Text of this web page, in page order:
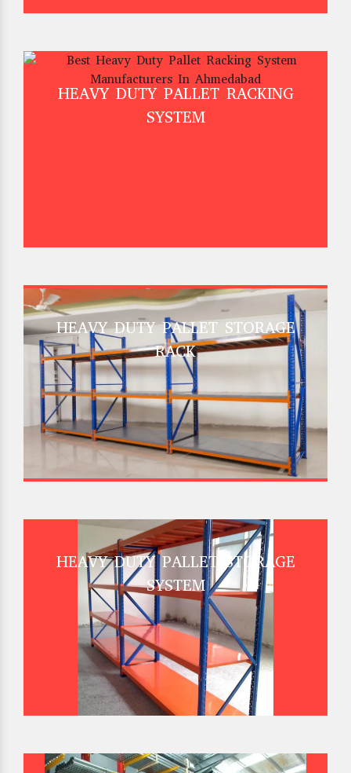
HEAVY DUTY PALLET RACKING
SYSTEM
HEAVY DUTY PALLET STORAGE
RACK
HEAVY DUTY PALLET STORAGE
SYSTEM